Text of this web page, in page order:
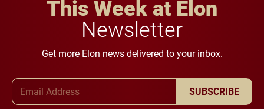
This Week at Elon
Newsletter
Get more Elon news delivered to your inbox.
SUBSCRIBE